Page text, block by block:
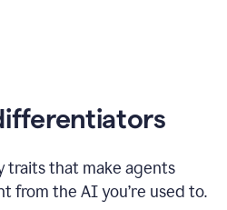
traits that make agents
from the AI you’re used to.